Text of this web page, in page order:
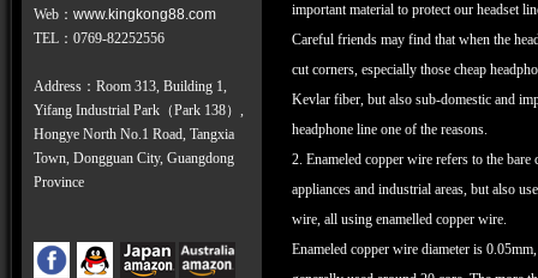
Web： www.kingkong88.com
TEL： 0769-82252556
Address：Room 313, Building 1,
Yifang Industrial Park（Park 138）,
Hongye North No.1 Road, Tangxia
Town, Dongguan City, Guangdong
Province
important material to protect our headset
Careful friends may find that when the
cut corners, especially those cheap
Kevlar fiber, but also sub-domestic and
headphone line one of the reasons.
2. Enameled copper wire refers to the
appliances and industrial areas, but also
wire, all using enamelled copper wire.
Enameled copper wire diameter is